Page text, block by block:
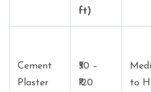
ft)
Cement
Plaster
₹50 –
₹120
to